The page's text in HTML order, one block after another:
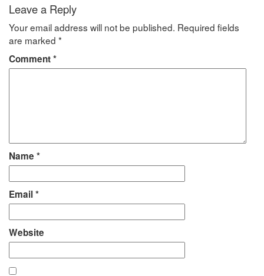
Leave a Reply
Your email address will not be published. Required fields
are marked *
Comment*
Name *
Email*
Website